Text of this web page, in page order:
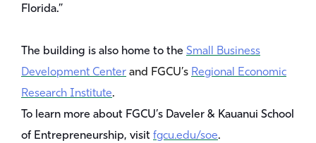
Florida.”
The building is also home to the Small Business
Development Center and FGCU’s Regional Economic
Research Institute.
To learn more about FGCU’s Daveler & Kauanui School
of Entrepreneurship, visit fgcu.edu/soe.